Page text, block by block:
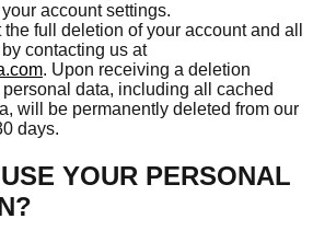
account settings.
full deletion of your account and all
contacting us at
. Upon receiving a deletion
data, including all cached
will be permanently deleted from our
days.
YOUR PERSONAL